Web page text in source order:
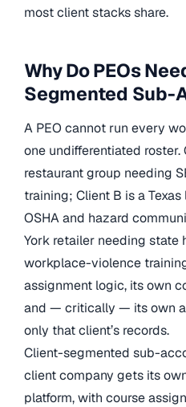
most client stacks share.
Why Do PEOs
Segmented Sub-
A PEO cannot run every
one undifferentiated roster.
restaurant group needing
training; Client B is a
OSHA and hazard
York retailer needing state
workplace-violence
assignment logic, its own
and — critically — its own
only that client’s records.
Client-segmented sub-
client company gets its
platform, with course